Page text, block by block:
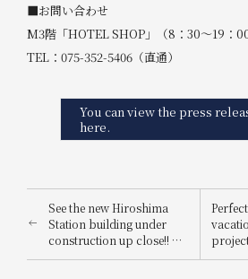
■お問い合わせ
M3階「HOTEL SHOP」（8：30～19：00
TEL：075-352-5406（直通）
You can view the press
here.
See the new Hiroshima
Station building under
construction up close!! A
children's event will be
Nara